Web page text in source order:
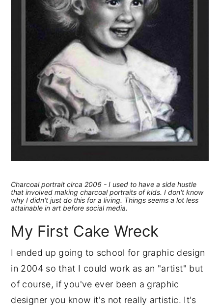
Charcoal portrait circa 2006 - I used to have a side hustle
that involved making charcoal portraits of kids. I don't know
why I didn't just do this for a living. Things seems a lot less
attainable in art before social media.
My First Cake Wreck
I ended up going to school for graphic design
in 2004 so that I could work as an "artist" but
of course, if you've ever been a graphic
designer you know it's not really artistic. It's